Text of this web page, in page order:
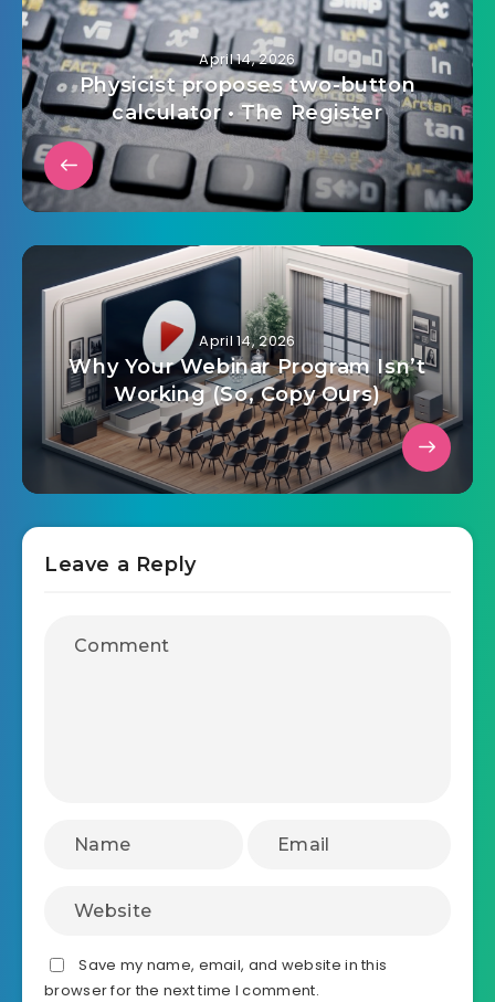
April 14, 2026
Physicist proposes two-button
calculator • The Register
April 14, 2026
Why Your Webinar Program Isn’t
Working (So, Copy Ours)
Leave a Reply
Save my name, email, and website in this
browser for the next time I comment.